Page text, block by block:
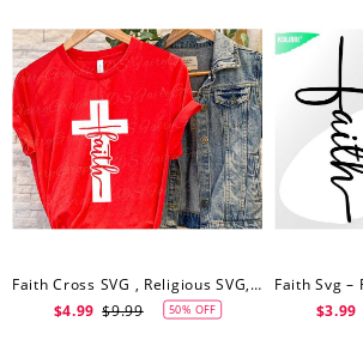
Faith Cross SVG , Religious SVG, Spiritual T-Shirt Design, Script Faith Cross Cutting And Clipart Files
$4.99 $9.99 50% OFF
$3.99